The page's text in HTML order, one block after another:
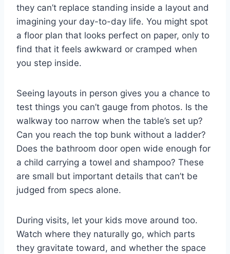
they can’t replace standing inside a layout and
imagining your day-to-day life. You might spot
a floor plan that looks perfect on paper, only to
find that it feels awkward or cramped when
you step inside.
Seeing layouts in person gives you a chance to
test things you can’t gauge from photos. Is the
walkway too narrow when the table’s set up?
Can you reach the top bunk without a ladder?
Does the bathroom door open wide enough for
a child carrying a towel and shampoo? These
are small but important details that can’t be
judged from specs alone.
During visits, let your kids move around too.
Watch where they naturally go, which parts
they gravitate toward, and whether the space